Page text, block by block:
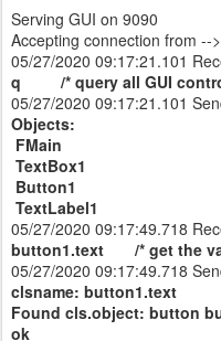
Serving GUI on 9090
Accepting connection from --
05/27/2020 09:17:21.101
q /* query all GUI
05/27/2020 09:17:21.101
Objects:
FMain
TextBox1
Button1
TextLabel1
05/27/2020 09:17:49.718
button1.text /* get the
05/27/2020 09:17:49.718
clsname: button1.text
Found cls.object: button
ok